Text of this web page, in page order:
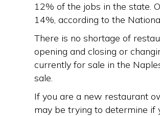
12% of the jobs in the state.
14%, according to the
There is no shortage of
opening and closing or
currently for sale in the
sale.
If you are a new restaurant
may be trying to determine if